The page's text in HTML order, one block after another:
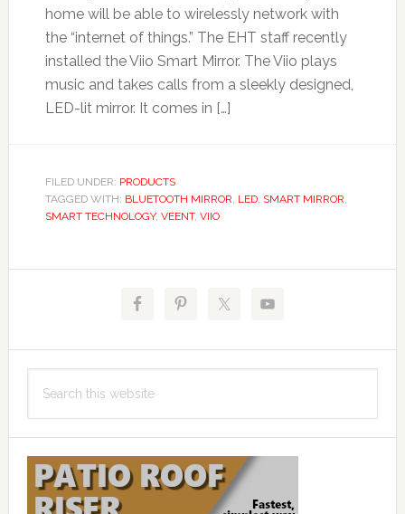
home will be able to wirelessly network with
the “internet of things.” The EHT staff recently
installed the Viio Smart Mirror. The Viio plays
music and takes calls from a sleekly designed,
LED-lit mirror. It comes in […]
FILED UNDER: PRODUCTS
TAGGED WITH: BLUETOOTH MIRROR, LED, SMART MIRROR,
SMART TECHNOLOGY, VEENT, VIIO
this